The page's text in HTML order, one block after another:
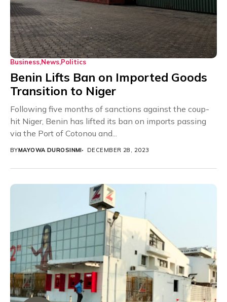
Business News Politics
Benin Lifts Ban on Imported Goods
Transition to Niger
Following five months of sanctions against the coup-
hit Niger, Benin has lifted its ban on imports passing
via the Port of Cotonou and...
BYMAYOWA DUROSINMI DECEMBER 28, 2023